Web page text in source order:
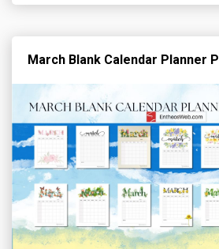
March Blank Calendar Planner